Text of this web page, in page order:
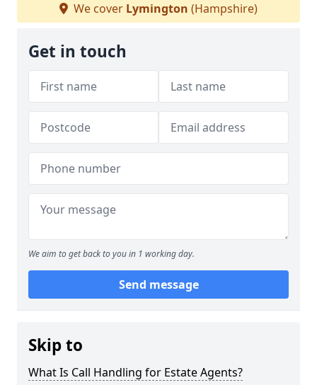
We cover Lymington (Hampshire)
Get in touch
We aim to get back to you in 1 working day.
Send message
Skip to
What Is Call Handling for Estate Agents?